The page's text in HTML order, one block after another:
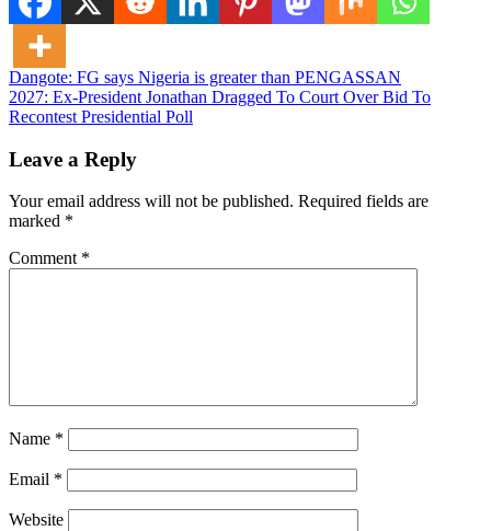
Post
navigation
Dangote: FG says Nigeria is greater than PENGASSAN
2027: Ex-President Jonathan Dragged To Court Over Bid To
Recontest Presidential Poll
Leave a Reply
Your email address will not be published. Required fields are
marked *
Comment *
Name *
Email *
Website